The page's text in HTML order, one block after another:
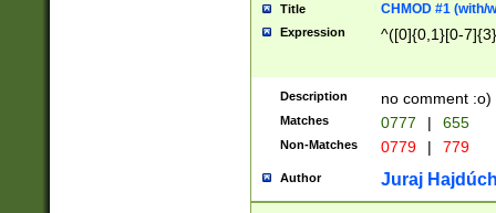
Title CHMOD #1 (with/
Expression ^([0]{0,1}[0-
Description no comment :o)
Matches 0777 | 655
Non-Matches 0779 | 779
Author Juraj